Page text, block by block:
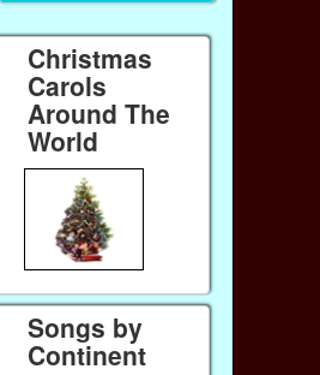
Christmas
Carols
Around The
World
Songs by
Continent